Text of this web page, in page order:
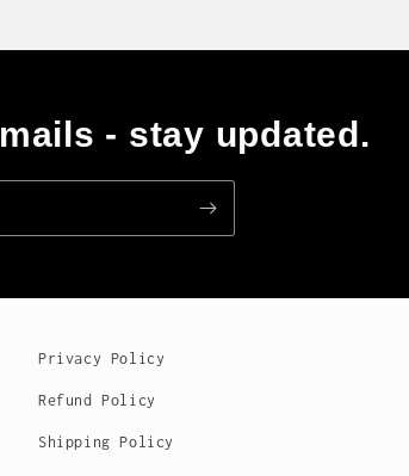
- stay updated.
Privacy Policy
Refund Policy
Shipping Policy